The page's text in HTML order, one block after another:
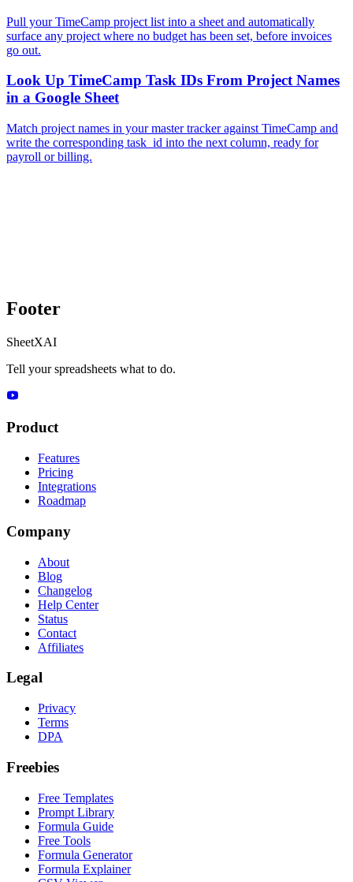
Pull your TimeCamp project list into a sheet and automatically
surface any project where no budget has been set, before invoices
go out.
Look Up TimeCamp Task IDs From Project Names
in a Google Sheet
Match project names in your master tracker against TimeCamp and
write the corresponding task_id into the next column, ready for
payroll or billing.
Footer
SheetXAI
Tell your spreadsheets what to do.
Product
Features
Pricing
Integrations
Roadmap
Company
About
Blog
Changelog
Help Center
Status
Contact
Affiliates
Legal
Privacy
Terms
DPA
Freebies
Free Templates
Prompt Library
Formula Guide
Free Tools
Formula Generator
Formula Explainer